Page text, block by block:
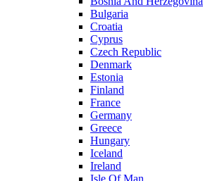
Bulgaria
Croatia
Cyprus
Czech Republic
Denmark
Estonia
Finland
France
Germany
Greece
Hungary
Iceland
Ireland
Isle Of Man